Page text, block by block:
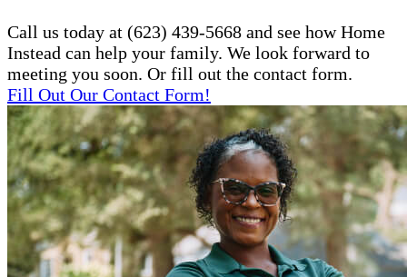
Call us today at (623) 439-5668 and see how Home
Instead can help your family. We look forward to
meeting you soon. Or fill out the contact form.
Fill Out Our Contact Form!